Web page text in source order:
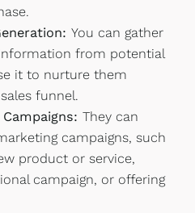
You can gather
from potential
it to nurture them
funnel.
They can
campaigns, such
product or service,
campaign, or offering